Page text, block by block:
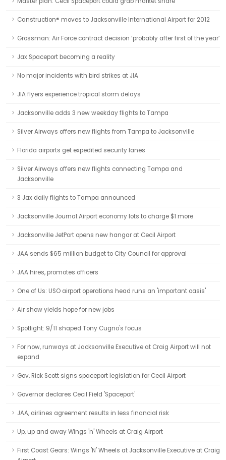
Canstruction® moves to Jacksonville International Airport for 2012
Grossman: Air Force contract decision ‘probably after first of the year’
Jax Spaceport becoming a reality
No major incidents with bird strikes at JIA
JIA flyers experience tropical storm delays
Jacksonville adds 3 new weekday flights to Tampa
Silver Airways offers new flights from Tampa to Jacksonville
Florida airports get expedited security lanes
Silver Airways offers new flights connecting Tampa and
Jacksonville
3 Jax daily flights to Tampa announced
Jacksonville Journal:Airport economy lots to charge $1 more
Jacksonville JetPort opens new hangar at Cecil Airport
JAA sends $65 million budget to City Council for approval
JAA hires, promotes officers
One of Us: USO airport operations head runs an 'important oasis'
Air show yields hope for new jobs
Spotlight: 9/11 shaped Tony Cugno's focus
For now, runways at Jacksonville Executive at Craig Airport will not
expand
Gov. Rick Scott signs spaceport legislation for Cecil Airport
Governor declares Cecil Field 'Spaceport'
JAA, airlines agreement results in less financial risk
Up, up and away Wings 'n' Wheels at Craig Airport
First Coast Gears: Wings 'N' Wheels at Jacksonville Executive at Craig